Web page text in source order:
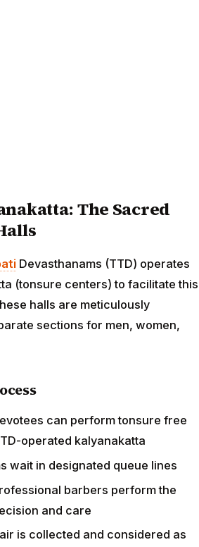
The Sacred
Devasthanams (TTD) operates
(tonsure centers) to facilitate this
halls are meticulously
sections for men, women,
can perform tonsure free
operated kalyanakatta
wait in designated queue lines
barbers perform the
and care
is collected and considered as